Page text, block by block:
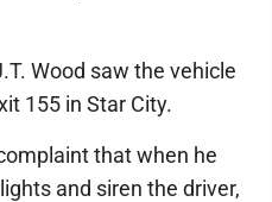
Wood saw the vehicle
155 in Star City.
that when he
and siren the driver,